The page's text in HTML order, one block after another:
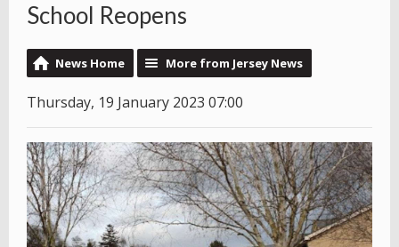
School Reopens
News Home More from Jersey News
Thursday, 19 January 2023 07:00